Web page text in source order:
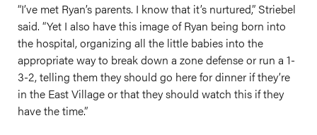
“I’ve met Ryan’s parents. I know that it’s nurtured,” Striebel
said. “Yet I also have this image of Ryan being born into
the hospital, organizing all the little babies into the
appropriate way to break down a zone defense or run a 1-
3-2, telling them they should go here for dinner if they’re
in the East Village or that they should watch this if they
have the time.”